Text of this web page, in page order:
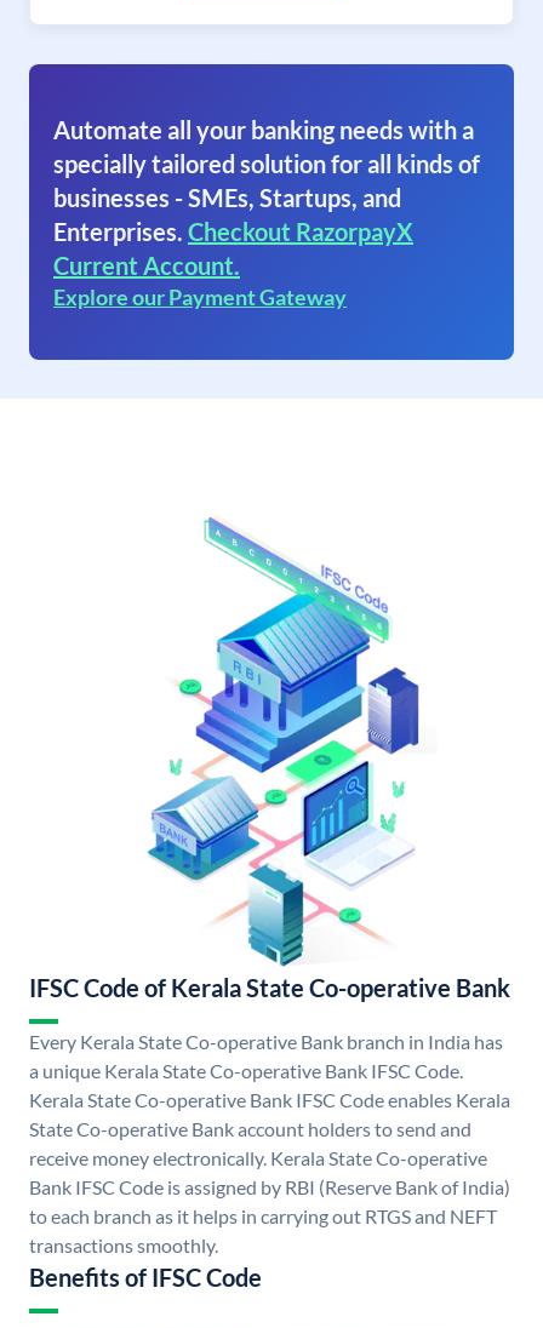
Automate all your banking needs with a
specially tailored solution for all kinds of
businesses - SMEs, Startups, and
Enterprises. Checkout RazorpayX
Current Account.
Explore our Payment Gateway
IFSC Code of Kerala State Co-operative Bank
Every Kerala State Co-operative Bank branch in India has
a unique Kerala State Co-operative Bank IFSC Code.
Kerala State Co-operative Bank IFSC Code enables Kerala
State Co-operative Bank account holders to send and
receive money electronically. Kerala State Co-operative
Bank IFSC Code is assigned by RBI (Reserve Bank of India)
to each branch as it helps in carrying out RTGS and NEFT
transactions smoothly.
Benefits of IFSC Code